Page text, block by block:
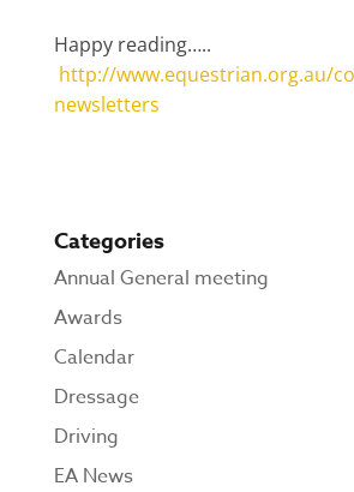
Happy reading…..
http://www.equestrian.org.au/
newsletters
Categories
Annual General meeting
Awards
Calendar
Dressage
Driving
EA News